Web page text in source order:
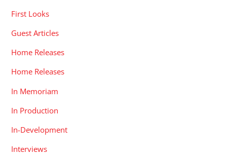
First Looks
Guest Articles
Home Releases
Home Releases
In Memoriam
In Production
In-Development
Interviews